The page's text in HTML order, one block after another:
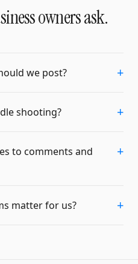
owners ask.
we post? +
shooting? +
to comments and
+
matter for us? +